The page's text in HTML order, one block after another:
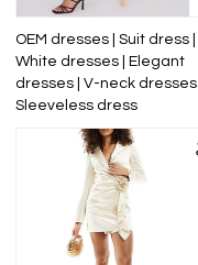
OEM dresses | Suit dress |
White dresses | Elegant
dresses | V-neck dresses |
Sleeveless dress